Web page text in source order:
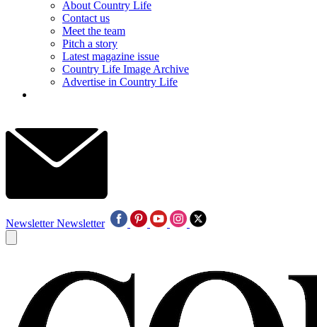
About Country Life
Contact us
Meet the team
Pitch a story
Latest magazine issue
Country Life Image Archive
Advertise in Country Life
Newsletter Newsletter